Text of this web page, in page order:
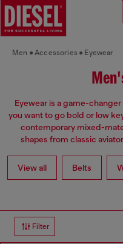
Men Accessories Eyewear
Eyewear is a game-
you want to go bold or low
contemporary mixed-
shapes from classic
View all Belts
Filter